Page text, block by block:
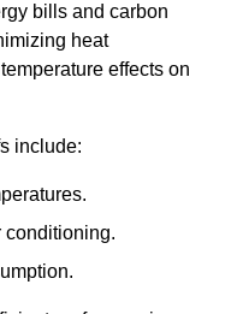
bills and carbon
heat
effects on
include:
conditioning.